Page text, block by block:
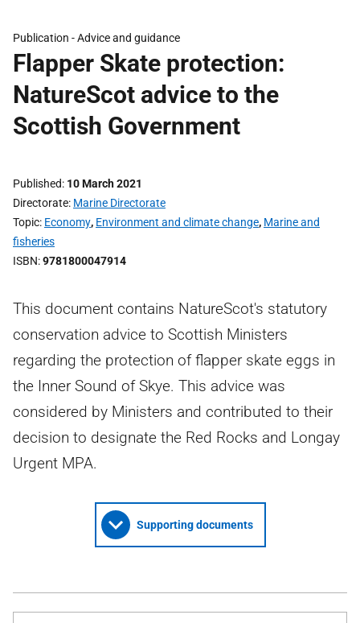
Publication -Advice and guidance
Flapper Skate protection:
NatureScot advice to the
Scottish Government
Published 10 March 2021
Directorate Marine Directorate
Topic Economy, Environment and climate change, Marine and
fisheries
ISBN 9781800047914
This document contains NatureScot's statutory
conservation advice to Scottish Ministers
regarding the protection of flapper skate eggs in
the Inner Sound of Skye. This advice was
considered by Ministers and contributed to their
decision to designate the Red Rocks and Longay
Urgent MPA.
Supporting documents